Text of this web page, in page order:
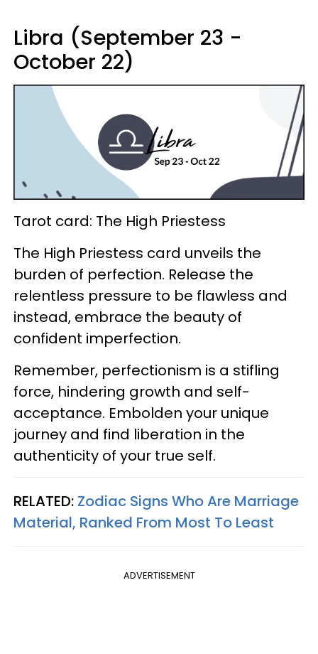
Libra (September 23 -
October 22)
Tarot card: The High Priestess
The High Priestess card unveils the
burden of perfection. Release the
relentless pressure to be flawless and
instead, embrace the beauty of
confident imperfection.
Remember, perfectionism is a stifling
force, hindering growth and self-
acceptance. Embolden your unique
journey and find liberation in the
authenticity of your true self.
RELATED: Zodiac Signs Who Are Marriage
Material, Ranked From Most To Least
ADVERTISEMENT